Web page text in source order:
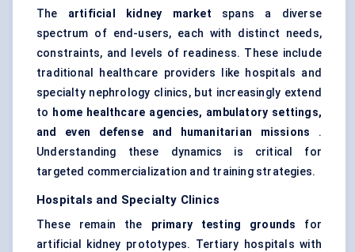
The artificial kidney market spans a diverse
spectrum of end-users, each with distinct needs,
constraints, and levels of readiness. These include
traditional healthcare providers like hospitals and
specialty nephrology clinics, but increasingly extend
to home healthcare agencies, ambulatory settings,
and even
defense and humanitarian missions .
Understanding these dynamics is critical for
targeted commercialization and training strategies.
Hospitals and Specialty Clinics
These remain the primary testing grounds for
artificial kidney prototypes. Tertiary hospitals with